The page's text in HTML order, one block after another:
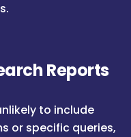
Reports
to include
or specific queries,